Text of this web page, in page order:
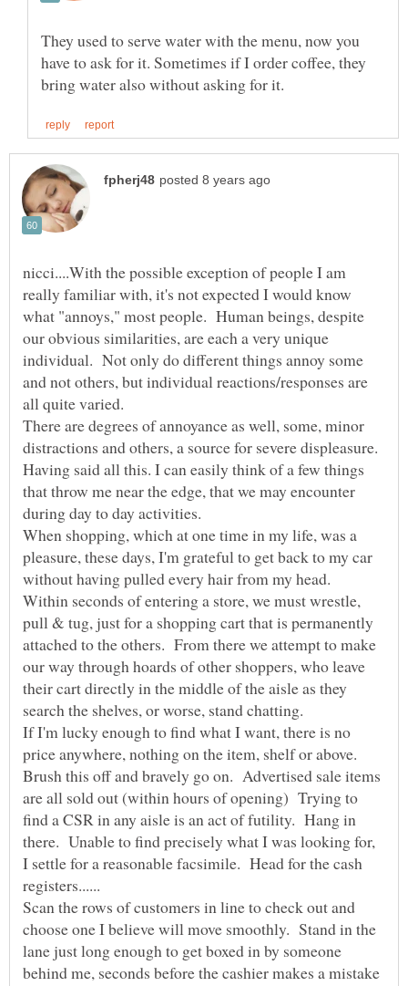
They used to serve water with the menu, now you
have to ask for it. Sometimes if I order coffee, they
nicci....With the possible exception of people I am
really familiar with, it's not expected I would know
what "annoys," most people. Human beings, despite
our obvious similarities, are each a very unique
individual. Not only do different things annoy some
and not others, but individual reactions/responses are
There are degrees of annoyance as well, some, minor
Having said all this. I can easily think of a few things
that throw me near the edge, that we may encounter
When shopping, which at one time in my life, was a
pleasure, these days, I'm grateful to get back to my car
Within seconds of entering a store, we must wrestle,
pull & tug, just for a shopping cart that is permanently
attached to the others. From there we attempt to make
our way through hoards of other shoppers, who leave
their cart directly in the middle of the aisle as they
search the shelves, or worse, stand chatting.
If I'm lucky enough to find what I want, there is no
price anywhere, nothing on the item, shelf or above.
Brush this off and bravely go on. Advertised sale items
are all sold out (within hours of opening) Trying to
find a CSR in any aisle is an act of futility. Hang in
there. Unable to find precisely what I was looking for,
I settle for a reasonable facsimile. Head for the cash
Scan the rows of customers in line to check out and
choose one I believe will move smoothly. Stand in the
lane just long enough to get boxed in by someone
behind me, seconds before the cashier makes a mistake